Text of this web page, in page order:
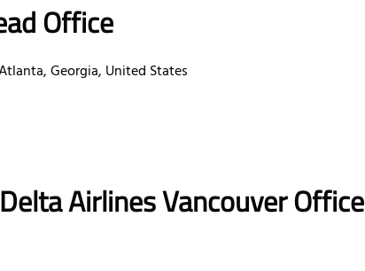
Office
Georgia, United States
Airlines Vancouver Office